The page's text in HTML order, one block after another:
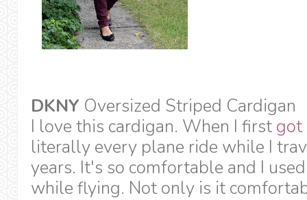
DKNY Oversized Striped Cardigan
I love this cardigan. When I first got
literally every plane ride while I
years. It's so comfortable and I
while flying. Not only is it